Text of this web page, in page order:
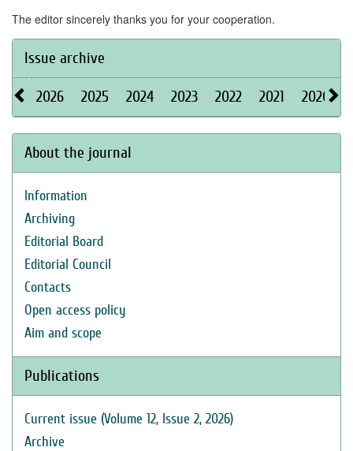
The editor sincerely thanks you for your cooperation.
Issue archive
2026 2025 2024 2023 2022 2021 2020
About the journal
Information
Archiving
Editorial Board
Editorial Council
Contacts
Open access policy
Aim and scope
Publications
Current issue (Volume 12, Issue 2, 2026)
Archive